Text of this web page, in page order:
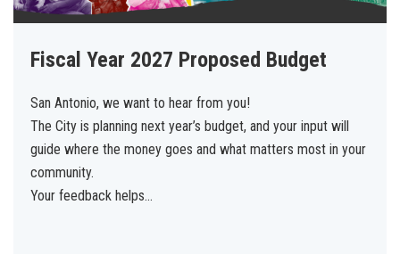
Fiscal Year 2027 Proposed Budget
San Antonio, we want to hear from you!
The City is planning next year’s budget, and your input will
guide where the money goes and what matters most in your
community.
Your feedback helps...